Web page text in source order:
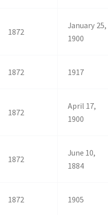
1872
January 25,
1900
1872 1917
1872
April 17,
1900
1872
June 10,
1884
1872 1905